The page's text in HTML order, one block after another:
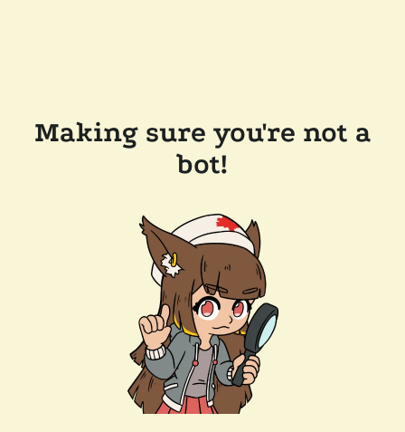
Making sure you're not a
bot!